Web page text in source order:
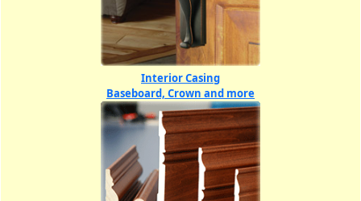
Interior Casing
Baseboard, Crown and more